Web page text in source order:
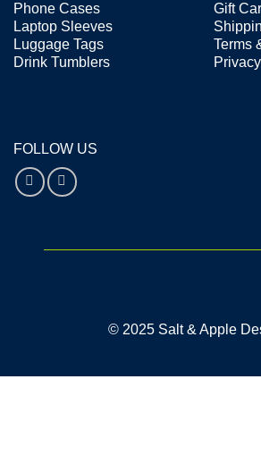
Phone Cases
Laptop Sleeves
Luggage Tags
Drink Tumblers
Gift
Terms
FOLLOW US
© 2025 Salt & Apple